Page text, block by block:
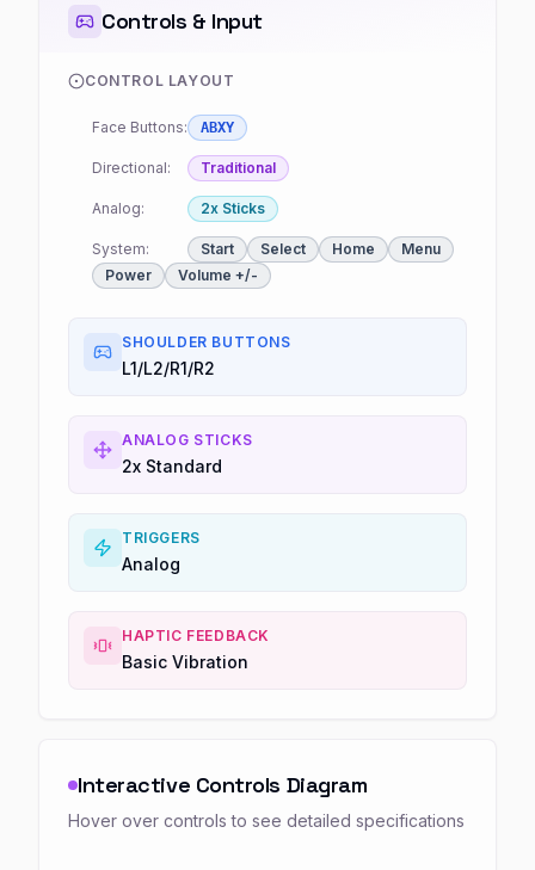
Controls & Input
CONTROL LAYOUT
Face Buttons: ABXY
Directional: Traditional
Analog: 2x Sticks
System: Start Select Home
Menu
Power
Volume +/-
SHOULDER BUTTONS
L1/L2/R1/R2
ANALOG STICKS
2x Standard
TRIGGERS
Analog
HAPTIC FEEDBACK
Basic Vibration
Interactive Controls Diagram
Hover over controls to see detailed specifications